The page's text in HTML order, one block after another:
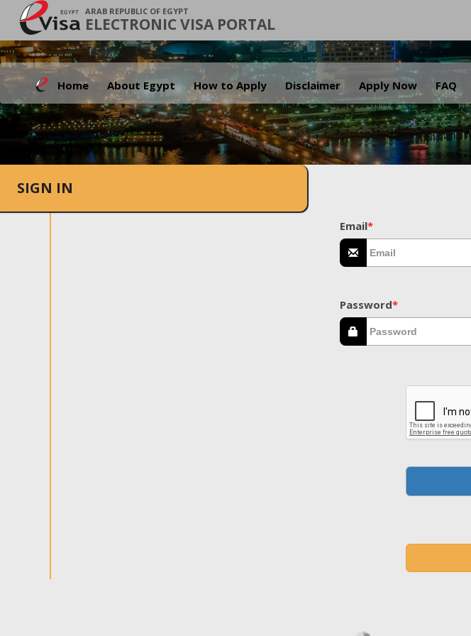
ARAB REPUBLIC OF EGYPT
ELECTRONIC VISA PORTAL
Home About Egypt How to Apply Disclaimer Apply Now FAQ
SIGN IN
Email*
Password*